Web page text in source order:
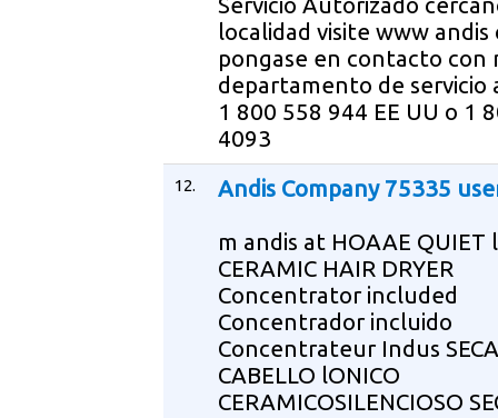
localidad visite www andis
pongase en contacto con
departamento de servicio
1 800 558 944 EE UU o 1
4093
12. Andis Company 75335
m andis at HOAAE QUIET
CERAMIC HAIR DRYER
Concentrator included
Concentrador incluido
Concentrateur Indus
CABELLO lONICO
CERAMICOSILENCIOSO